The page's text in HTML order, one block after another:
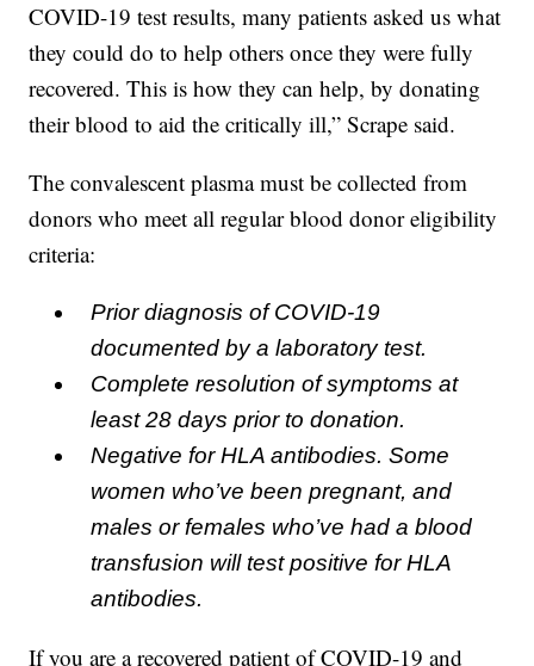
COVID-19 test results, many patients asked us what
they could do to help others once they were fully
recovered. This is how they can help, by donating
their blood to aid the critically ill,” Scrape said.
The convalescent plasma must be collected from
donors who meet all regular blood donor eligibility
criteria:
Prior diagnosis of COVID-19
documented by a laboratory test.
Complete resolution of symptoms at
least 28 days prior to donation.
Negative for HLA antibodies. Some
women who’ve been pregnant, and
males or females who’ve had a blood
transfusion will test positive for HLA
antibodies.
If you are a recovered patient of COVID-19 and